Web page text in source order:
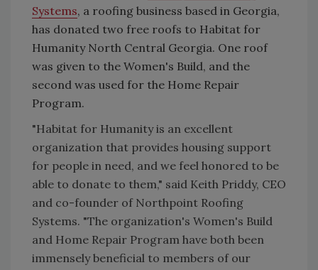
Systems, a roofing business based in Georgia,
has donated two free roofs to Habitat for
Humanity North Central Georgia. One roof
was given to the Women's Build, and the
second was used for the Home Repair
Program.
"Habitat for Humanity is an excellent
organization that provides housing support
for people in need, and we feel honored to be
able to donate to them," said Keith Priddy, CEO
and co-founder of Northpoint Roofing
Systems. "The organization's Women's Build
and Home Repair Program have both been
immensely beneficial to members of our